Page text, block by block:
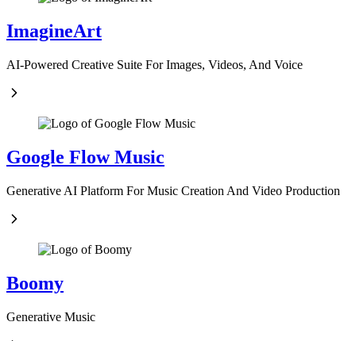
ImagineArt
AI-Powered Creative Suite For Images, Videos, And Voice
Google Flow Music
Generative AI Platform For Music Creation And Video Production
Boomy
Generative Music